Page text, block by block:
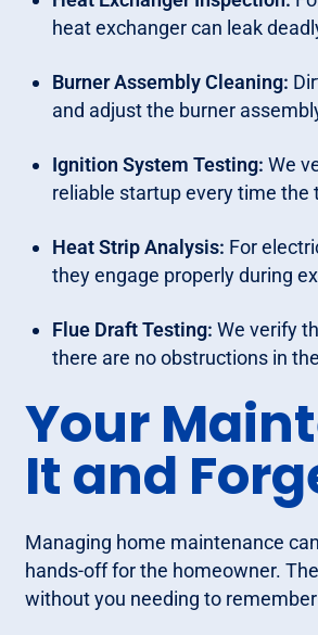
heat exchanger can leak
Burner Assembly Cleaning:
and adjust the burner
Ignition System Testing: We
reliable startup every time
Heat Strip Analysis: For
they engage properly during
Flue Draft Testing: We verify
there are no obstructions in
Your
It and
Managing home maintenance
hands-off for the homeowner.
without you needing to